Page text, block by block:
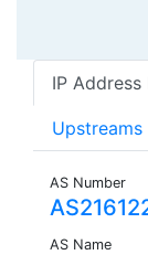
IP Address
Upstreams
AS Number
AS Name